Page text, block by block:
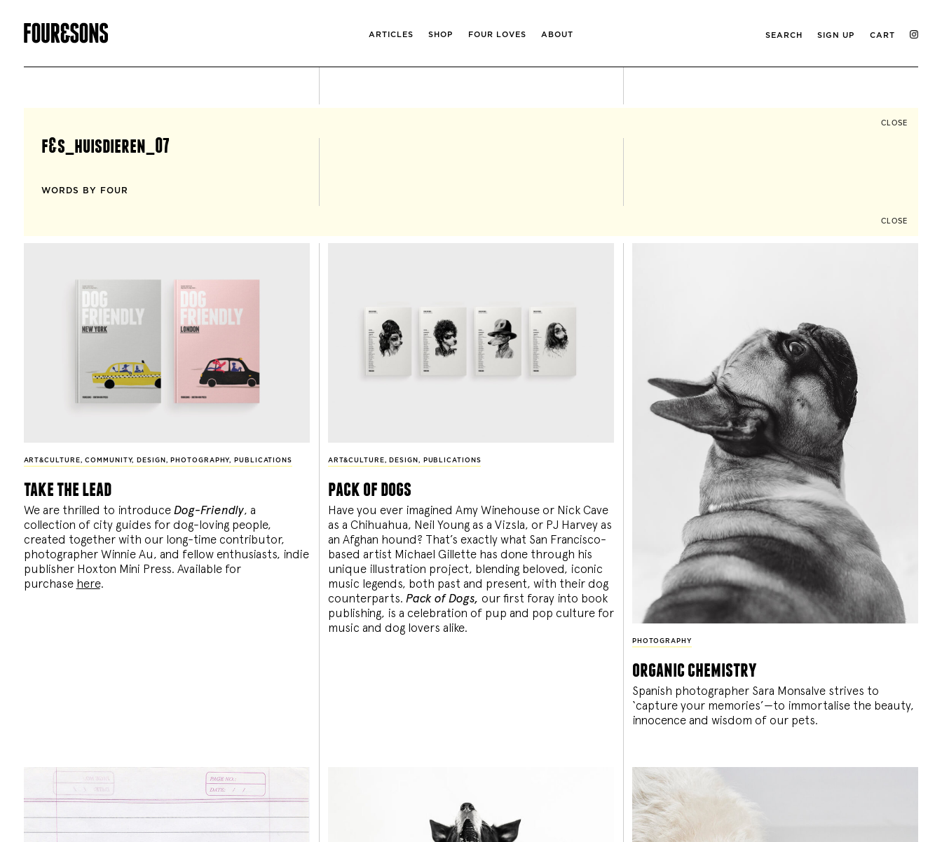
ARTICLES SHOP FOUR LOVES ABOUT SEARCH SIGN UP CART
CLOSE
f&s_huisdieren_07
WORDS BY FOUR
CLOSE
ART&CULTURE,COMMUNITY, DESIGN , PHOTOGRAPHY, PUBLICATIONS
take the lead
We are thrilled to introduce Dog-Friendly, a
collection of city guides for dog-loving people,
created together with our long-time contributor,
photographer Winnie Au, and fellow enthusiasts, indie
publisher Hoxton Mini Press. Available for
purchase here.
ART&CULTURE, DESIGN , PUBLICATIONS
pack of dogs
Have you ever imagined Amy Winehouse or Nick Cave
as a Chihuahua, Neil Young as a Vizsla, or PJ Harvey as
an Afghan hound? That’s exactly what San Francisco-
based artist Michael Gillette has done through his
unique illustration project, blending beloved, iconic
music legends, both past and present, with their dog
counterparts. Pack of Dogs, our first foray into book
publishing, is a celebration of pup and pop culture for
music and dog lovers alike.
PHOTOGRAPHY
organic chemistry
Spanish photographer Sara Monsalve strives to
‘capture your memories’—to immortalise the beauty,
innocence and wisdom of our pets.